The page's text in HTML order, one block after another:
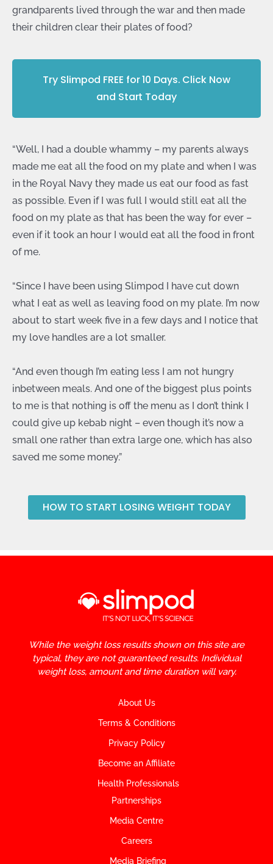
grandparents lived through the war and then made
their children clear their plates of food?
Try Slimpod FREE for 10 Days. Click Now
and Start Today
“Well, I had a double whammy – my parents always
made me eat all the food on my plate and when I was
in the Royal Navy they made us eat our food as fast
as possible. Even if I was full I would still eat all the
food on my plate as that has been the way for ever –
even if it took an hour I would eat all the food in front
of me.
“Since I have been using Slimpod I have cut down
what I eat as well as leaving food on my plate. I’m now
about to start week five in a few days and I notice that
my love handles are a lot smaller.
“And even though I’m eating less I am not hungry
inbetween meals. And one of the biggest plus points
to me is that nothing is off the menu as I don’t think I
could give up kebab night – even though it’s now a
small one rather than extra large one, which has also
saved me some money.”
HOW TO START LOSING WEIGHT TODAY
While the weight loss results shown on this site are
typical, they are not guaranteed results. Individual
weight loss, amount and time duration will vary.
About Us
Terms & Conditions
Privacy Policy
Become an Affiliate
Health Professionals
Partnerships
Media Centre
Careers
Media Briefing